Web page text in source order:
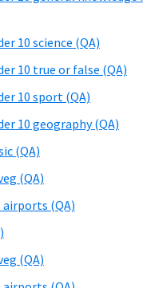
10 science (QA)
10 true or false (QA)
10 sport (QA)
10 geography (QA)
(QA)
(QA)
airports (QA)
(QA)